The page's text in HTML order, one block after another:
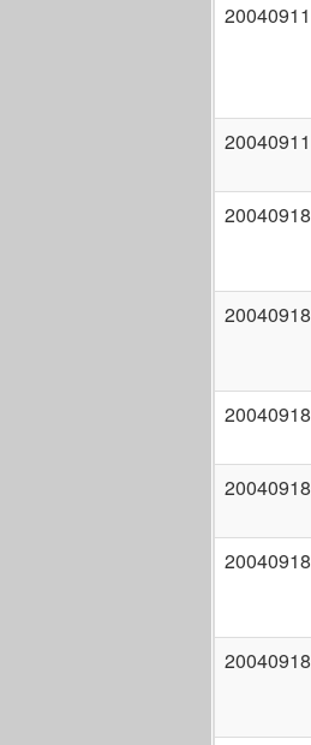
20040911
20040911
20040918
20040918
20040918
20040918
20040918
20040918